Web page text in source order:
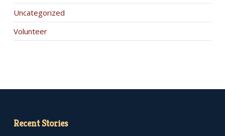
Uncategorized
Volunteer
Recent Stories